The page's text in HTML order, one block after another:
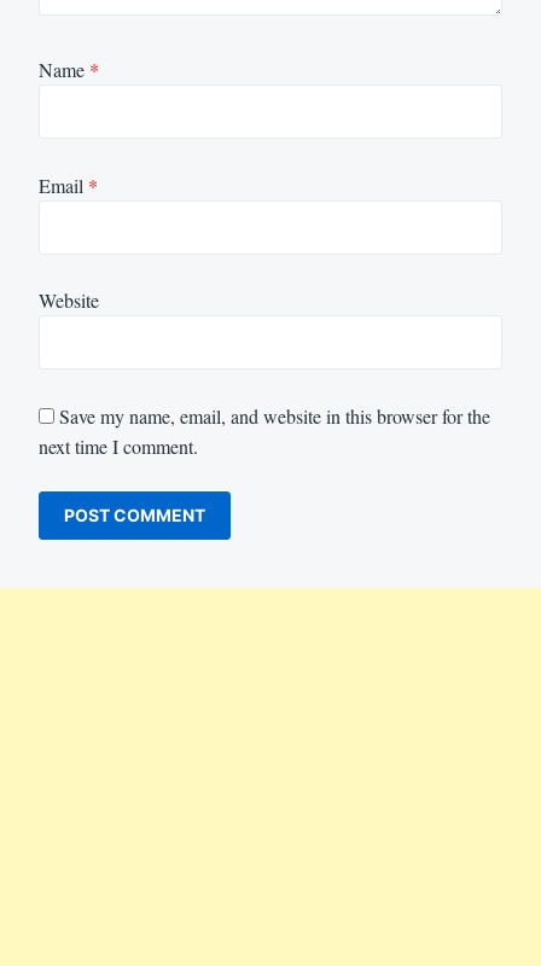
Name *
Email *
Website
Save my name, email, and website in this browser for the
next time I comment.